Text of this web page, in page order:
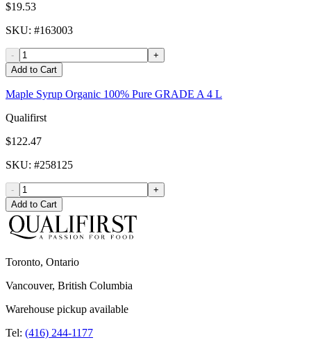
$19.53
SKU: #163003
-
+
Add to Cart
Maple Syrup Organic 100% Pure GRADE A 4 L
Qualifirst
$122.47
SKU: #258125
-
+
Add to Cart
Toronto, Ontario
Vancouver, British Columbia
Warehouse pickup available
Tel: (416) 244-1177